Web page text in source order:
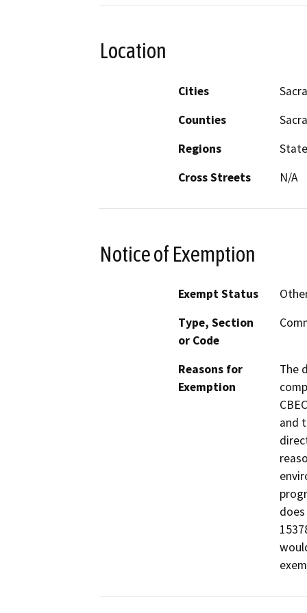
Location
Cities
Counties
Regions
Cross Streets
N/A
Notice of Exemption
Exempt Status
Type, Section
or Code
Reasons for
Exemption
The
and